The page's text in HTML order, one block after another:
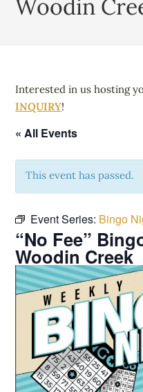
Woodin
Interested in us hosting
INQUIRY!
« All Events
This event has passed.
Event Series: Bingo
“No Fee”
Woodin Creek